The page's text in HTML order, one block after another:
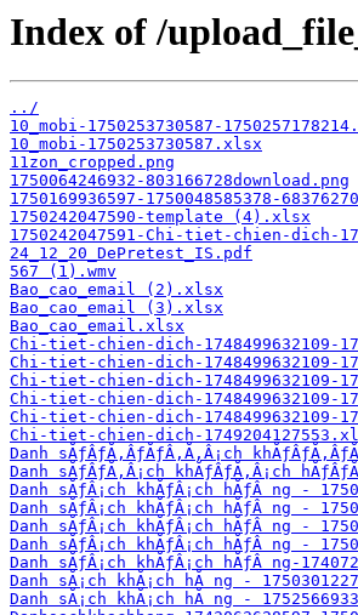
Index of /
../
10_mobi-1750253730587-
10_mobi-1750253730587.xlsx
11zon_cropped.png
1750064246932-803166728download.png
1750169936597-1750048585378-
1750242047590-template (4).xlsx
1750242047591-Chi-tiet-chien-dich-
24_12_20_DePretest_IS.pdf
567 (1).wmv
Bao_cao_email (2).xlsx
Bao_cao_email (3).xlsx
Bao_cao_email.xlsx
Chi-tiet-chien-dich-1748499632109-
Chi-tiet-chien-dich-1748499632109-
Chi-tiet-chien-dich-1748499632109-
Chi-tiet-chien-dich-1748499632109-
Chi-tiet-chien-dich-1748499632109-
Chi-tiet-chien-dich-
Danh sĂƒÂƒĂ‚ÂƒĂƒÂ‚Ă‚Â¡ch
Danh sĂƒÂƒĂ‚Â¡ch khĂƒÂƒĂ‚Â¡ch
Danh sĂƒÂ¡ch khĂƒÂ¡ch hĂƒÂ ng -
Danh sĂƒÂ¡ch khĂƒÂ¡ch hĂƒÂ ng -
Danh sĂƒÂ¡ch khĂƒÂ¡ch hĂƒÂ ng -
Danh sĂƒÂ¡ch khĂƒÂ¡ch hĂƒÂ ng -
Danh sĂƒÂ¡ch khĂƒÂ¡ch hĂƒÂ ng-
Danh sĂ¡ch khĂ¡ch hĂ ng -
Danh sĂ¡ch khĂ¡ch hĂ ng -